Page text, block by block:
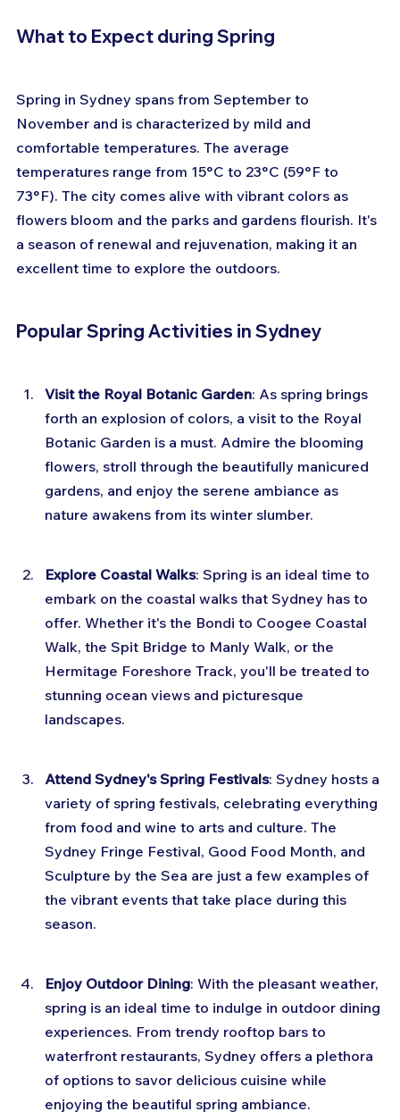
What to Expect during Spring
Spring in Sydney spans from September to
November and is characterized by mild and
comfortable temperatures. The average
temperatures range from 15°C to 23°C (59°F to
73°F). The city comes alive with vibrant colors as
flowers bloom and the parks and gardens flourish. It's
a season of renewal and rejuvenation, making it an
excellent time to explore the outdoors.
Popular Spring Activities in Sydney
Visit the Royal Botanic Garden: As spring brings
forth an explosion of colors, a visit to the Royal
Botanic Garden is a must. Admire the blooming
flowers, stroll through the beautifully manicured
gardens, and enjoy the serene ambiance as
nature awakens from its winter slumber.
Explore Coastal Walks: Spring is an ideal time to
embark on the coastal walks that Sydney has to
offer. Whether it's the Bondi to Coogee Coastal
Walk, the Spit Bridge to Manly Walk, or the
Hermitage Foreshore Track, you'll be treated to
stunning ocean views and picturesque
landscapes.
Attend Sydney's Spring Festivals: Sydney hosts a
variety of spring festivals, celebrating everything
from food and wine to arts and culture. The
Sydney Fringe Festival, Good Food Month, and
Sculpture by the Sea are just a few examples of
the vibrant events that take place during this
season.
Enjoy Outdoor Dining: With the pleasant weather,
spring is an ideal time to indulge in outdoor dining
experiences. From trendy rooftop bars to
waterfront restaurants, Sydney offers a plethora
of options to savor delicious cuisine while
enjoying the beautiful spring ambiance.